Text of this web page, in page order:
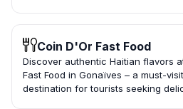
Coin D'Or Fast Food
Discover authentic Haitian flavors
Fast Food in Gonaïves – a must-
destination for tourists seeking